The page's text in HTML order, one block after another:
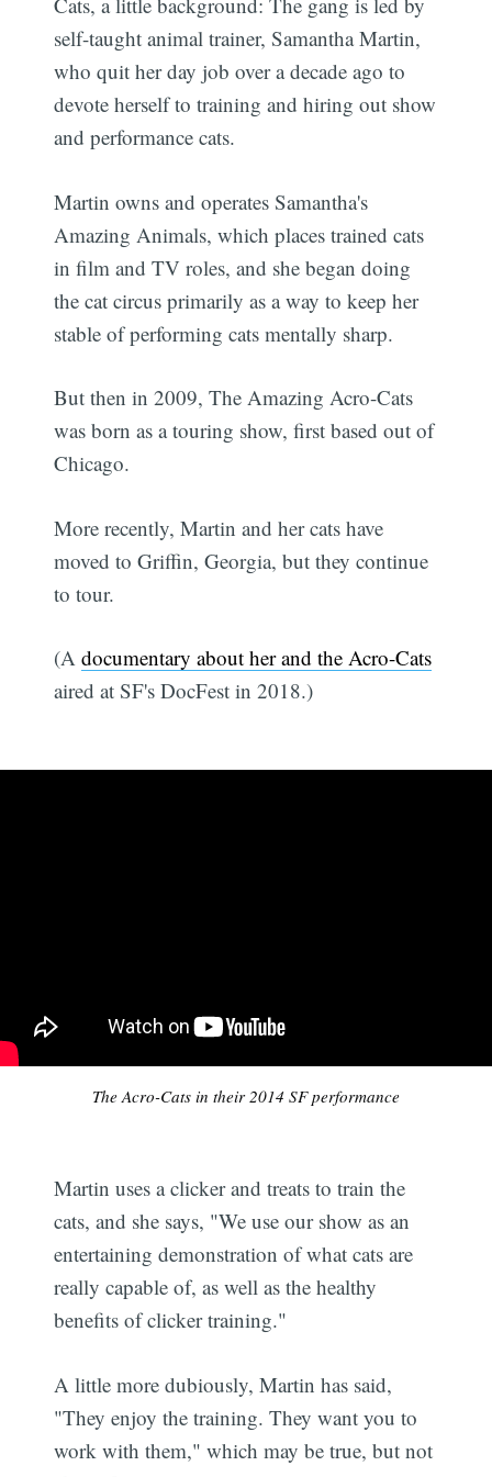
self-taught animal trainer, Samantha Martin,
who quit her day job over a decade ago to
devote herself to training and hiring out show
and performance cats.
Martin owns and operates Samantha's
Amazing Animals, which places trained cats
in film and TV roles, and she began doing
the cat circus primarily as a way to keep her
stable of performing cats mentally sharp.
But then in 2009, The Amazing Acro-Cats
was born as a touring show, first based out of
Chicago.
More recently, Martin and her cats have
moved to Griffin, Georgia, but they continue
to tour.
(Adocumentary about her and the Acro-Cats
aired at SF's DocFest in 2018.)
The Acro-Cats in their 2014 SF performance
Martin uses a clicker and treats to train the
cats, and she says, "We use our show as an
entertaining demonstration of what cats are
really capable of, as well as the healthy
benefits of clicker training."
A little more dubiously, Martin has said,
"They enjoy the training. They want you to
work with them," which may be true, but not